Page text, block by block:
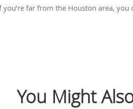
far from the Houston area,
You Might